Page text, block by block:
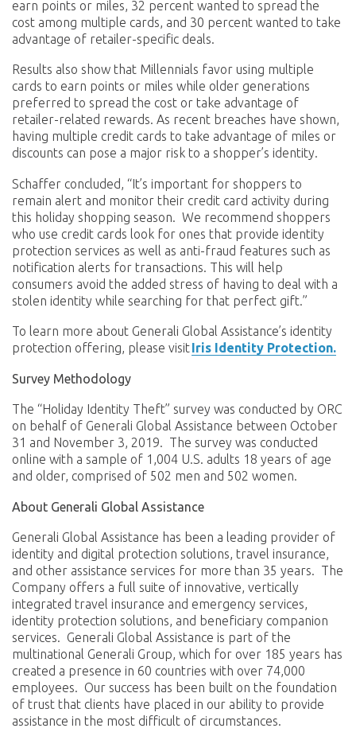
earn points or miles, 32 percent wanted to spread the
cost among multiple cards, and 30 percent wanted to take
advantage of retailer-specific deals.
Results also show that Millennials favor using multiple
cards to earn points or miles while older generations
preferred to spread the cost or take advantage of
retailer-related rewards. As recent breaches have shown,
having multiple credit cards to take advantage of miles or
discounts can pose a major risk to a shopper’s identity.
Schaffer concluded, “It’s important for shoppers to
remain alert and monitor their credit card activity during
this holiday shopping season. We recommend shoppers
who use credit cards look for ones that provide identity
protection services as well as anti-fraud features such as
notification alerts for transactions. This will help
consumers avoid the added stress of having to deal with a
stolen identity while searching for that perfect gift.”
To learn more about Generali Global Assistance’s identity
protection offering, please visitIris Identity Protection.
Survey Methodology
The “Holiday Identity Theft” survey was conducted by ORC
on behalf of Generali Global Assistance between October
31 and November 3, 2019. The survey was conducted
online with a sample of 1,004 U.S. adults 18 years of age
and older, comprised of 502 men and 502 women.
About Generali Global Assistance
Generali Global Assistance has been a leading provider of
identity and digital protection solutions, travel insurance,
and other assistance services for more than 35 years. The
Company offers a full suite of innovative, vertically
integrated travel insurance and emergency services,
identity protection solutions, and beneficiary companion
services. Generali Global Assistance is part of the
multinational Generali Group, which for over 185 years has
created a presence in 60 countries with over 74,000
employees. Our success has been built on the foundation
of trust that clients have placed in our ability to provide
assistance in the most difficult of circumstances.